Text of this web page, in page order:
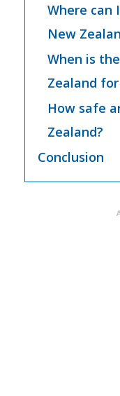
Where can
New
When is
Zealand
How safe
Zealand?
Conclusion